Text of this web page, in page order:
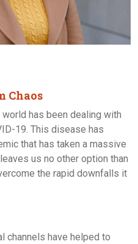
Chaos
has been dealing with
19. This disease has
that has taken a massive
us no other option than
the rapid downfalls it
channels have helped to